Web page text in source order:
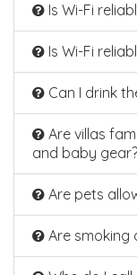
Is Wi-Fi
Is Wi-Fi
Can I drink
Are villas
and baby gear?
Are pets
Are smoking